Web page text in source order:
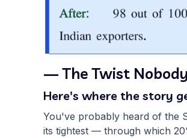
— The Twist
Here's where the story
You've probably heard of the
its tightest — through which